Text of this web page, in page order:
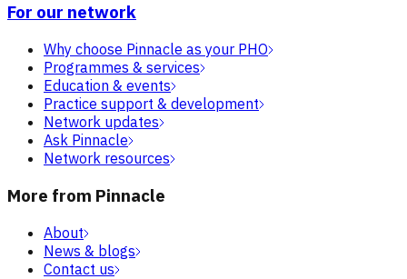
For our network
Why choose Pinnacle as your PHO
Programmes & services
Education & events
Practice support & development
Network updates
Ask Pinnacle
Network resources
More from Pinnacle
About
News & blogs
Contact us